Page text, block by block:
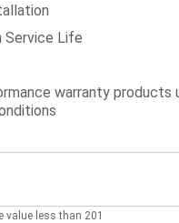
Service Life
warranty products
value less than 201